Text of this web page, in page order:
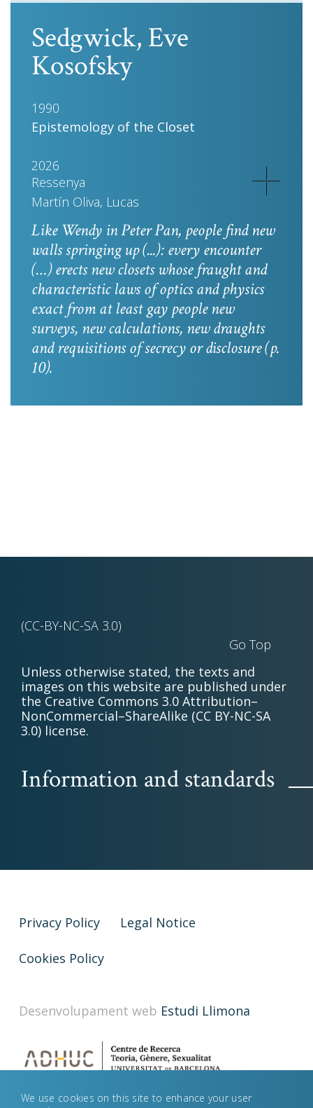
Sedgwick, Eve
Kosofsky
1990
Epistemology of the Closet
2026
Ressenya
Martín Oliva, Lucas
Like Wendy inPeter Pan, people find new
walls springing up (...): every encounter
(…) erects new closets whose fraught and
characteristic laws of optics and physics
exact from at least gay people new
surveys, new calculations, new draughts
and requisitions of secrecy or disclosure(p.
10).
(CC-BY-NC-SA 3.0)
Go Top
Unless otherwise stated, the texts and
images on this website are published under
the Creative Commons 3.0 Attribution–
NonCommercial–ShareAlike (CC BY-NC-SA
3.0) license.
Information and standards
Privacy Policy Legal Notice
Cookies Policy
Desenvolupament web Estudi Llimona
We use cookies on this site to enhance your user